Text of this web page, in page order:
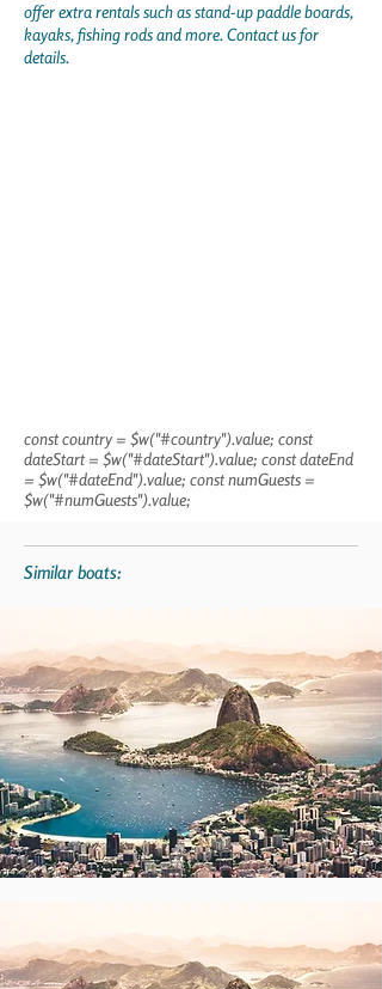
offer extra rentals such as stand-up paddle boards,
kayaks, fishing rods and more. Contact us for
details.
const country = $w("#country").value; const
dateStart = $w("#dateStart").value; const dateEnd
= $w("#dateEnd").value; const numGuests =
$w("#numGuests").value;
Similar boats: